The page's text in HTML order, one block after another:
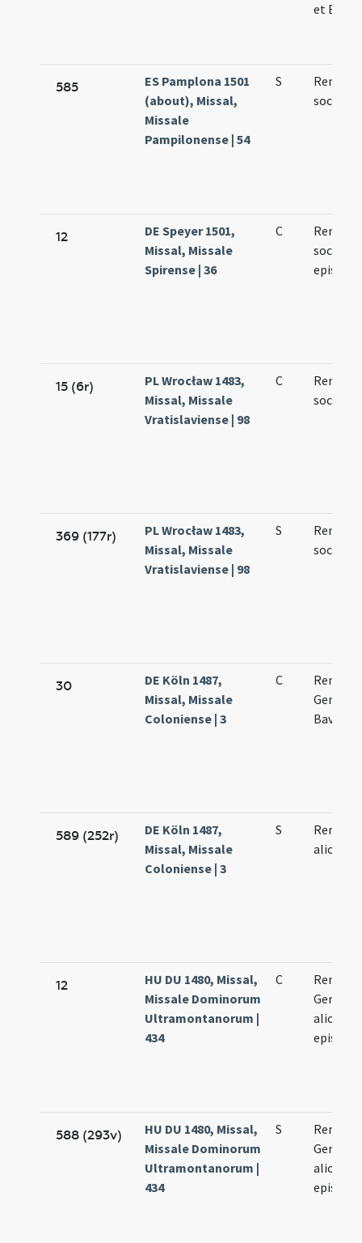
et
585
ES Pamplona 1501
(about), Missal,
Missale
Pampilonense | 54
S
Remigii
12
DE Speyer 1501,
Missal, Missale
Spirense | 36
C
Remigii
15 (6r)
PL Wrocław 1483,
Missal, Missale
Vratislaviense | 98
C
369 (177r)
PL Wrocław 1483,
Missal, Missale
Vratislaviense | 98
S
30
DE Köln 1487,
Missal, Missale
Coloniense | 3
C
Remigii
Bavonis
589 (252r)
DE Köln 1487,
Missal, Missale
Coloniense | 3
S
Remigii
aliorum
12
HU DU 1480, Missal,
Missale Dominorum
Ultramontanorum |
434
C
Remigii,
aliorum
588 (293v)
HU DU 1480, Missal,
Missale Dominorum
Ultramontanorum |
434
S
Remigii,
aliorum